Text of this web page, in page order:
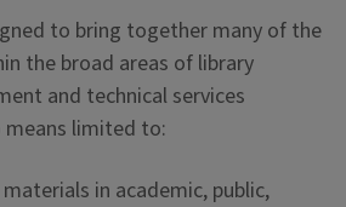
to bring together many of the
the broad areas of library
and technical services
means limited to:
in academic, public,